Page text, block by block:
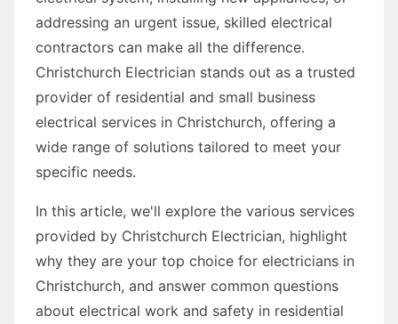
addressing an urgent issue, skilled electrical
contractors can make all the difference.
Christchurch Electrician stands out as a trusted
provider of residential and small business
electrical services in Christchurch, offering a
wide range of solutions tailored to meet your
specific needs.
In this article, we'll explore the various services
provided by Christchurch Electrician, highlight
why they are your top choice for electricians in
Christchurch, and answer common questions
about electrical work and safety in residential